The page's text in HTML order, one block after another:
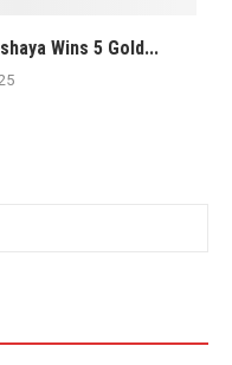
Wins 5 Gold...